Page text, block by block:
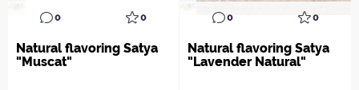
0 0
Natural flavoring Satya
"Muscat"
0 0
Natural flavoring Satya
"Lavender Natural"